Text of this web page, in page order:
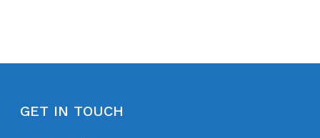
GET IN TOUCH